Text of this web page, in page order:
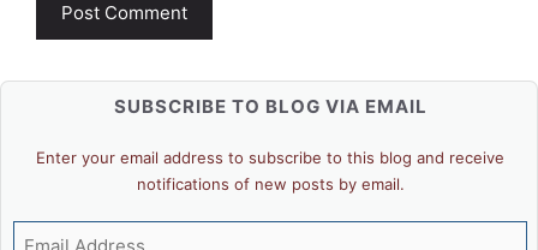
SUBSCRIBE TO BLOG VIA EMAIL
Enter your email address to subscribe to this blog and receive
notifications of new posts by email.
Email